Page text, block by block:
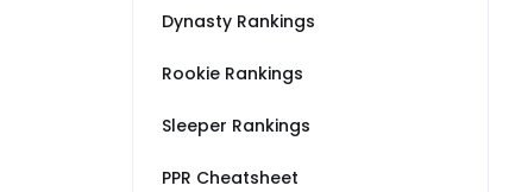
Dynasty Rankings
Rookie Rankings
Sleeper Rankings
PPR Cheatsheet